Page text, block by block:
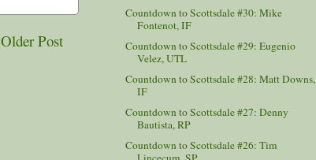
Older Post
Countdown to Scottsdale #30: Mike
Fontenot, IF
Countdown to Scottsdale #29: Eugenio
Velez, UTL
Countdown to Scottsdale #28: Matt Downs,
IF
Countdown to Scottsdale #27: Denny
Bautista, RP
Countdown to Scottsdale #26: Tim